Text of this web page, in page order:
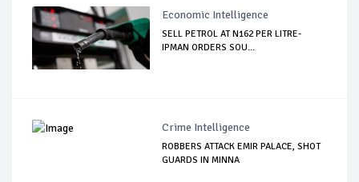
Economic Intelligence
SELL PETROL AT N162 PER LITRE-
IPMAN ORDERS SOU...
Crime Intelligence
ROBBERS ATTACK EMIR PALACE, SHOT
GUARDS IN MINNA